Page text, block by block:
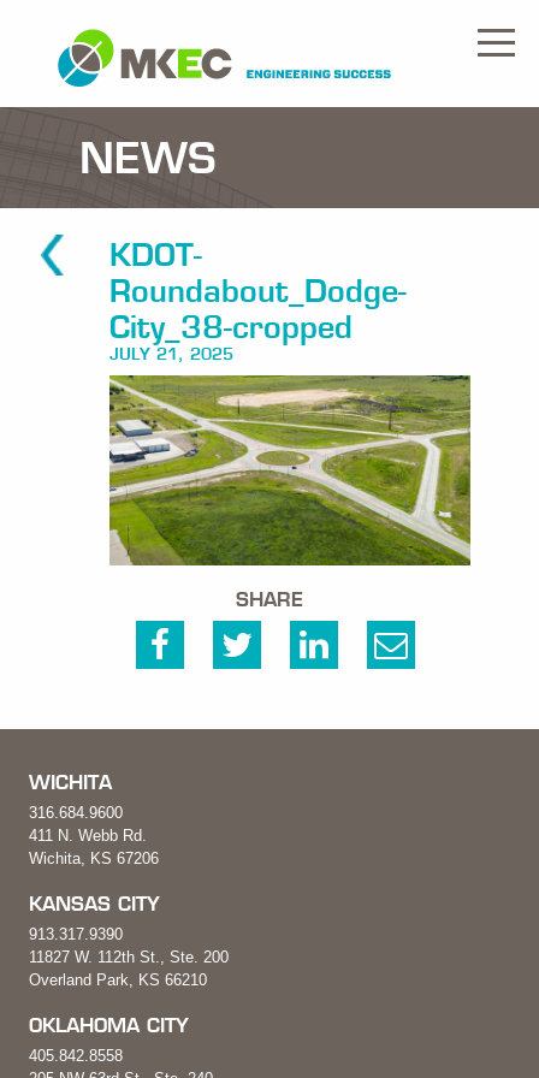
NEWS
KDOT-
Roundabout_Dodge-
City_38-cropped
JULY 21, 2025
SHARE
WICHITA
316.684.9600
411 N. Webb Rd.
Wichita, KS 67206
KANSAS CITY
913.317.9390
11827 W. 112th St., Ste. 200
Overland Park, KS 66210
OKLAHOMA CITY
405.842.8558